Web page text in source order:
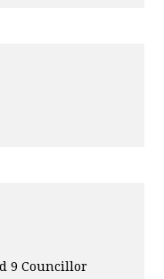
9 Councillor